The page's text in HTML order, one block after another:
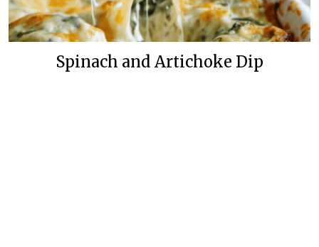
Spinach and Artichoke Dip